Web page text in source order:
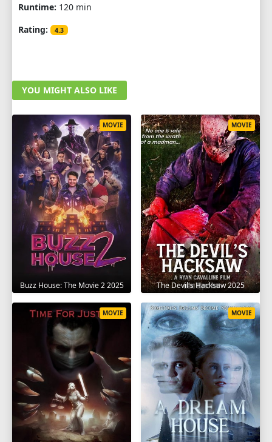
Runtime: 120 min
Rating:
4.3
YOU MIGHT ALSO LIKE
Buzz House: The Movie 2 2025
MOVIE
The Devil's Hacksaw 2025
MOVIE
MOVIE MOVIE